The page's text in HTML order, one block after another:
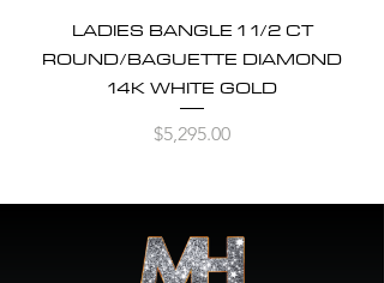
LADIES BANGLE 1 1/2 CT
ROUND/BAGUETTE DIAMOND
14K WHITE GOLD
Price
$5,295.00